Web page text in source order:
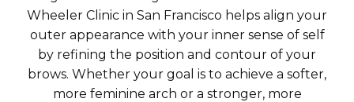
Wheeler Clinic in San Francisco helps align your
outer appearance with your inner sense of self
by refining the position and contour of your
brows. Whether your goal is to achieve a softer,
more feminine arch or a stronger, more